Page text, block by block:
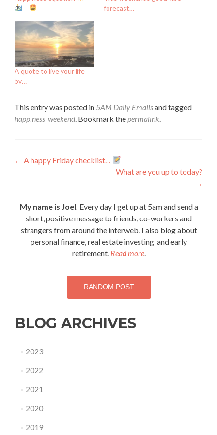
=
forecast…
A quote to live your life
by…
This entry was posted in 5AM Daily Emailsand tagged
happiness weekend . Bookmark the permalink
Post
← A happy Friday checklist…
What are you up to today?
→
My name is Joel. Every day I get up at 5am and send a
short, positive message to friends, co-workers and
strangers from around the interweb. I also blog about
personal finance, real estate investing, and early
retirement. Read more.
RANDOM POST
BLOG ARCHIVES
2023
2022
2021
2020
2019